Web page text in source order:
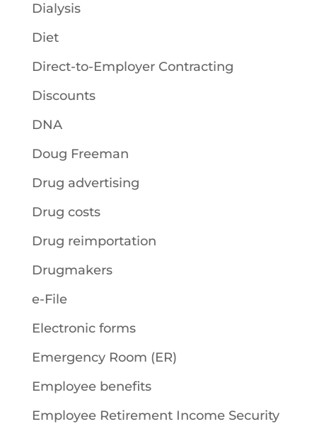
Dialysis
Diet
Direct-to-Employer Contracting
Discounts
DNA
Doug Freeman
Drug advertising
Drug costs
Drug reimportation
Drugmakers
e-File
Electronic forms
Emergency Room (ER)
Employee benefits
Employee Retirement Income Security